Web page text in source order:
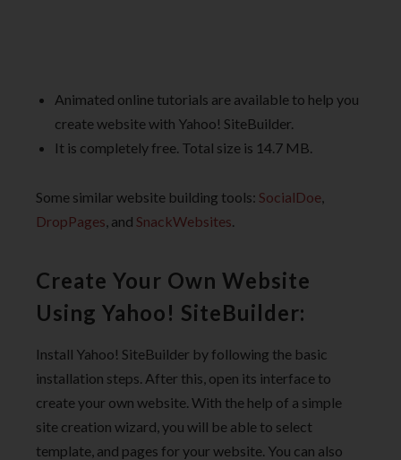
Animated online tutorials are available to help you
create website with Yahoo! SiteBuilder.
It is completely free. Total size is 14.7 MB.
Some similar website building tools: SocialDoe
DropPages , and SnackWebsites
Create Your Own Website
Using Yahoo! SiteBuilder:
Install Yahoo! SiteBuilder by following the basic
installation steps. After this, open its interface to
create your own website. With the help of a simple
site creation wizard, you will be able to select
template, and pages for your website. You can also